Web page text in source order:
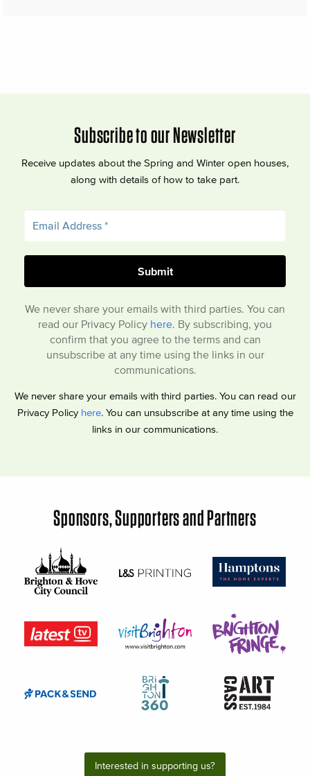
Subscribe to our Newsletter
Receive updates about the Spring and Winter open houses,
along with details of how to take part.
We never share your emails with third parties. You can
read our Privacy Policy here . By subscribing, you
confirm that you agree to the terms and can
unsubscribe at any time using the links in our
communications.
We never share your emails with third parties. You can read our
Privacy Policy here. You can unsubscribe at any time using the
links in our communications.
Sponsors, Supporters and Partners
Interested in supporting us?